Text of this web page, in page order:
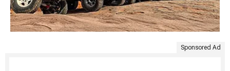
Sponsored Ad